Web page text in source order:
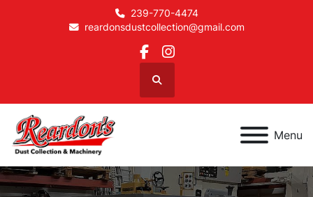
239-770-4474
reardonsdustcollection@gmail.com
facebook
instagram
Search
Menu